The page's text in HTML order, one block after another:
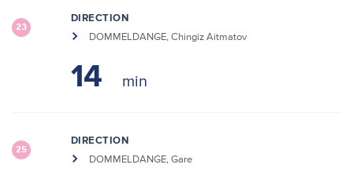
23
DIRECTION
DOMMELDANGE, Chingiz Aitmatov
14
25
DIRECTION
DOMMELDANGE, Gare